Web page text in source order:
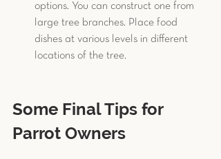
options. You can construct one from
large tree branches. Place food
dishes at various levels in different
locations of the tree.
Some Final Tips for
Parrot Owners